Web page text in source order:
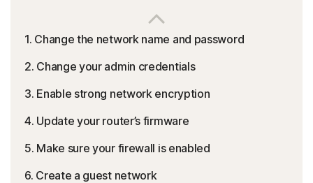
1. Change the network name and password
2. Change your admin credentials
3. Enable strong network encryption
4. Update your router’s firmware
5. Make sure your firewall is enabled
6. Create a guest network